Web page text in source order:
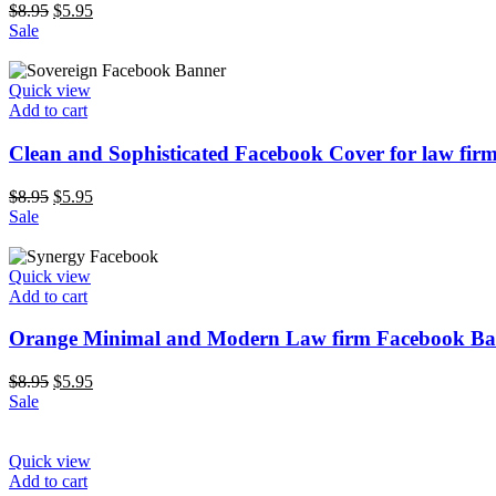
$8.95 $5.95
Sale
Quick view
Add to cart
Clean and Sophisticated Facebook Cover for law firm
$8.95 $5.95
Sale
Quick view
Add to cart
Orange Minimal and Modern Law firm Facebook
$8.95 $5.95
Sale
Quick view
Add to cart